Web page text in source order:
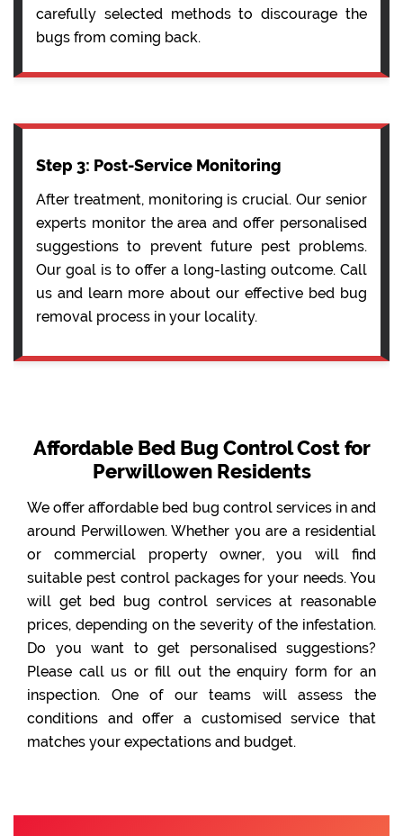
carefully selected methods to discourage the
bugs from coming back.
Step 3: Post-Service Monitoring
After treatment, monitoring is crucial. Our senior
experts monitor the area and offer personalised
suggestions to prevent future pest problems.
Our goal is to offer a long-lasting outcome. Call
us and learn more about our effective bed bug
removal process in your locality.
Affordable Bed Bug Control Cost for
Perwillowen Residents
We offer affordable bed bug control services in and
around Perwillowen. Whether you are a residential
or commercial property owner, you will find
suitable pest control packages for your needs. You
will get bed bug control services at reasonable
prices, depending on the severity of the infestation.
Do you want to get personalised suggestions?
Please call us or fill out the enquiry form for an
inspection. One of our teams will assess the
conditions and offer a customised service that
matches your expectations and budget.